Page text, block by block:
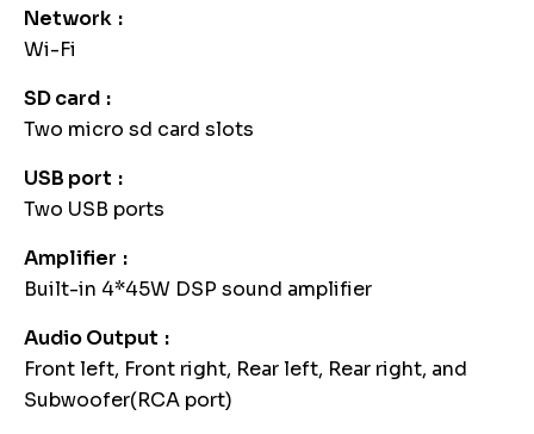
Network
Wi-Fi
SD card
Two micro sd card slots
USB port
Two USB ports
Amplifier
Built-in 4*45W DSP sound amplifier
Audio Output
Front left, Front right, Rear left, Rear right, and
Subwoofer(RCA port)